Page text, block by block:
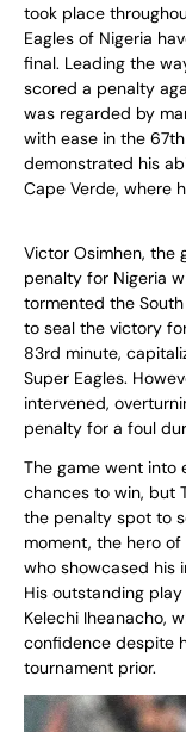
took place
Eagles of Nigeria
final. Leading the
scored a penalty
was regarded by
with ease in the
demonstrated his
Cape Verde, where
Victor Osimhen, the
penalty for Nigeria
tormented the
to seal the victory
83rd minute,
Super Eagles.
intervened,
penalty for a foul
The game went into
chances to win, but
the penalty spot to
moment, the hero
who showcased his
His outstanding
Kelechi Iheanacho,
confidence despite
tournament prior.